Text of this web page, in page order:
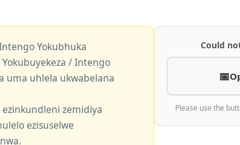
Yokubhuka
/ Intengo
uma uhlela ukwabelana
zemidiya
ezisuselwe
Could
Please use the